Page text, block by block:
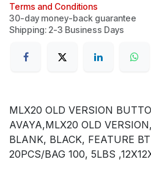
Terms and Conditions
30-day money-back guarantee
Shipping: 2-3 Business Days
MLX20 OLD VERSION
AVAYA,MLX20 OLD
BLANK, BLACK, FEATURE
20PCS/BAG 100, 5LBS